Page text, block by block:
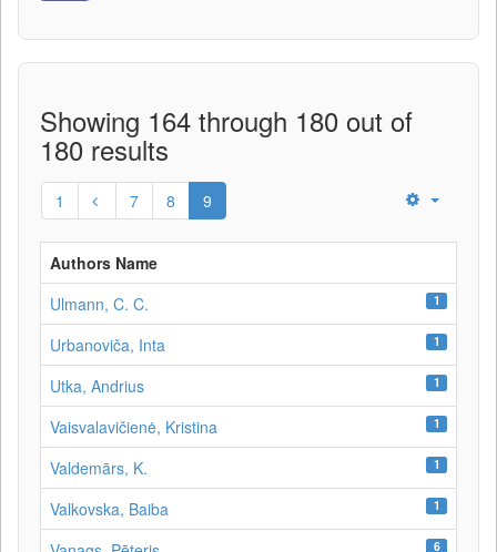
Showing 164 through 180 out of
180 results
1 7 8 9
Authors Name
Ulmann, C. C.
1
Urbanoviča, Inta 1
Utka, Andrius 1
Vaisvalavičienė, Kristina 1
Valdemārs, K. 1
Valkovska, Baiba 1
6